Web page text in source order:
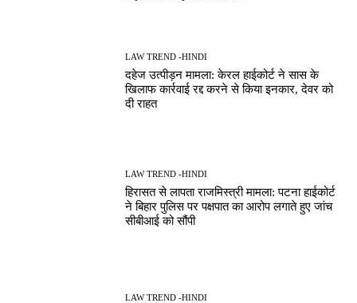
LAW TREND -HINDI
दहेज उत्पीड़न मामला: केरल हाईकोर्ट ने सास के
खिलाफ कार्रवाई रद्द करने से किया इनकार, देवर को
दी राहत
LAW TREND -HINDI
हिरासत से लापता राजमिस्त्री मामला: पटना हाईकोर्ट
ने बिहार पुलिस पर पक्षपात का आरोप लगाते हुए जांच
सीबीआई को सौंपी
LAW TREND -HINDI